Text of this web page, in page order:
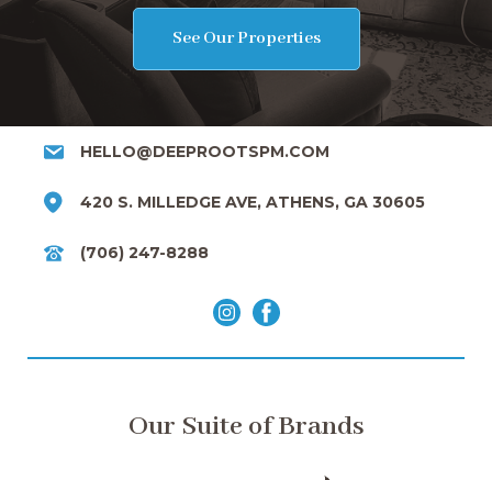
See Our Properties
HELLO@DEEPROOTSPM.COM
420 S. MILLEDGE AVE, ATHENS, GA 30605
(706) 247-8288
Our Suite of Brands